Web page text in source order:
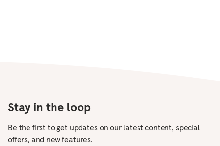
Stay in the loop
Be the first to get updates on our latest content, special
offers, and new features.